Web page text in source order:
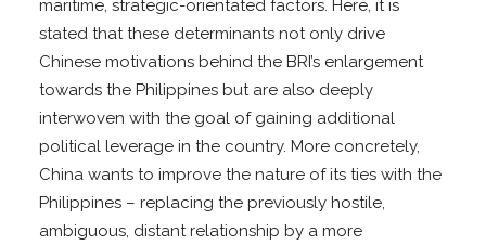
maritime, strategic-orientated factors. Here, it is
stated that these determinants not only drive
Chinese motivations behind the BRI’s enlargement
towards the Philippines but are also deeply
interwoven with the goal of gaining additional
political leverage in the country. More concretely,
China wants to improve the nature of its ties with the
Philippines – replacing the previously hostile,
ambiguous, distant relationship by a more